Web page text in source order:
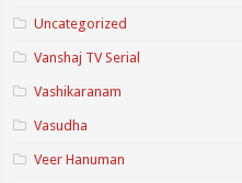
Uncategorized
Vanshaj TV Serial
Vashikaranam
Vasudha
Veer Hanuman